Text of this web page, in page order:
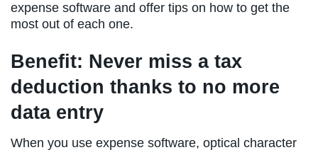
expense software and offer tips on how to get the
most out of each one.
Benefit: Never miss a tax
deduction thanks to no more
data entry
When you use expense software, optical character